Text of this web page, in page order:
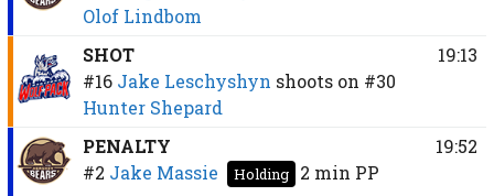
Olof Lindbom
SHOT
#16 Jake Leschyshyn shoots on #30
Hunter Shepard
19:13
PENALTY
#2 Jake Massie Holding 2 min PP
19:52